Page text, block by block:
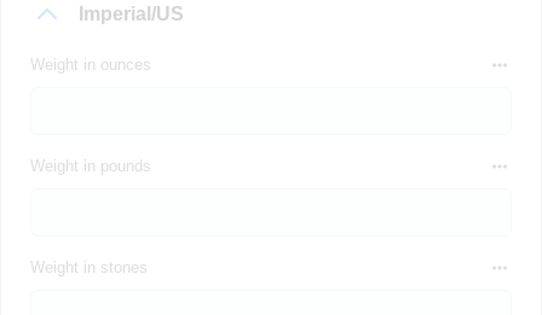
Imperial/US
Weight in ounces
Weight in pounds
Weight in stones